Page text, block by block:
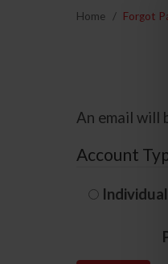
Home Forgot
An email will
Account
Individual